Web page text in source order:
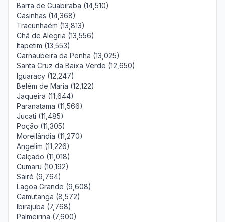
Barra de Guabiraba (14,510)
Casinhas (14,368)
Tracunhaém (13,813)
Chã de Alegria (13,556)
Itapetim (13,553)
Carnaubeira da Penha (13,025)
Santa Cruz da Baixa Verde (12,650)
Iguaracy (12,247)
Belém de Maria (12,122)
Jaqueira (11,644)
Paranatama (11,566)
Jucati (11,485)
Poção (11,305)
Moreilândia (11,270)
Angelim (11,226)
Calçado (11,018)
Cumaru (10,192)
Sairé (9,764)
Lagoa Grande (9,608)
Camutanga (8,572)
Ibirajuba (7,768)
Palmeirina (7,600)